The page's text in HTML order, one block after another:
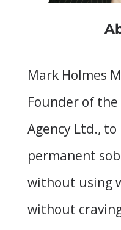
Mark Holmes
Founder of
Agency Ltd.,
permanent
without using
without